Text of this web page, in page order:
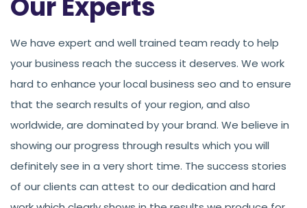
Our Experts
We have expert and well trained team ready to help
your business reach the success it deserves. We work
hard to enhance your local business seo and to ensure
that the search results of your region, and also
worldwide, are dominated by your brand. We believe in
showing our progress through results which you will
definitely see in a very short time. The success stories
of our clients can attest to our dedication and hard